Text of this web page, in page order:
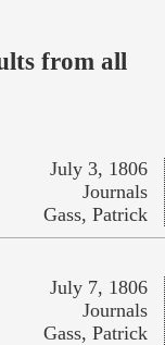
from all
July 3, 1806
Journals
Gass, Patrick
July 7, 1806
Journals
Gass, Patrick